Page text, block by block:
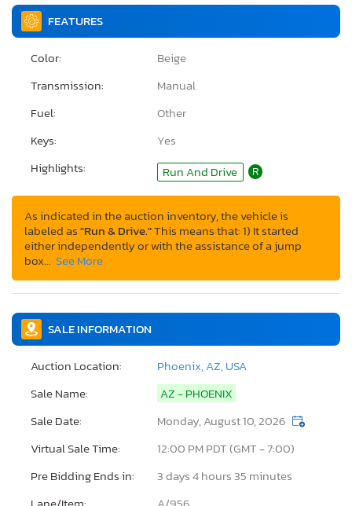
FEATURES
Color:
Beige
Transmission:
Manual
Fuel:
Other
Keys:
Yes
Highlights:
Run And Drive R
As indicated in the auction inventory, the vehicle is
labeled as"Run & Drive."This means that: 1) It started
either independently or with the assistance of a jump
box… See More
SALE INFORMATION
Auction Location:
Phoenix, AZ, USA
Sale Name:
AZ - PHOENIX
Sale Date:
Monday, August 10, 2026
Virtual Sale Time:
12:00 PM PDT (GMT - 7:00)
Pre Bidding Ends in:
3 days 4 hours 35 minutes